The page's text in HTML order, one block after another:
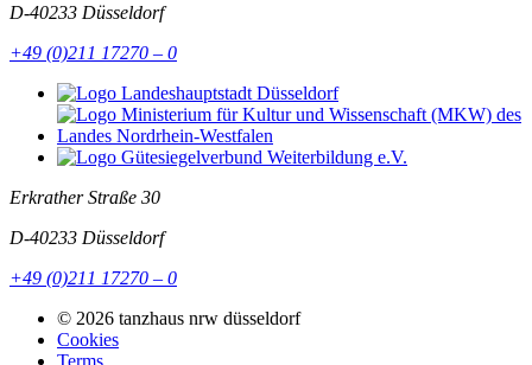
D-40233 Düsseldorf
+49 (0)211 17270 – 0
Erkrather Straße 30
D-40233 Düsseldorf
+49 (0)211 17270 – 0
© 2026 tanzhaus nrw düsseldorf
Cookies
Terms